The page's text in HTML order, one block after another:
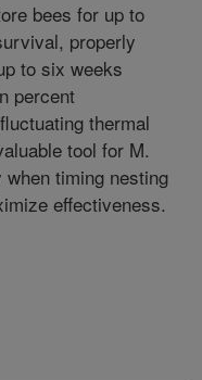
bees for up to
properly
to six weeks
percent
thermal
tool for M.
timing nesting
effectiveness.